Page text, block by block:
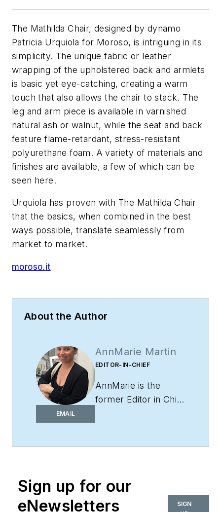
The Mathilda Chair, designed by dynamo
Patricia Urquiola for Moroso, is intriguing in its
simplicity. The unique fabric or leather
wrapping of the upholstered back and armlets
is basic yet eye-catching, creating a warm
touch that also allows the chair to stack. The
leg and arm piece is available in varnished
natural ash or walnut, while the seat and back
feature flame-retardant, stress-resistant
polyurethane foam. A variety of materials and
finishes are available, a few of which can be
seen here.
Urquiola has proven with The Mathilda Chair
that the basics, when combined in the best
ways possible, translate seamlessly from
market to market.
moroso.it
About the Author
EMAIL
AnnMarie Martin
EDITOR-IN-CHIEF
AnnMarie is the
former Editor in Chief
brand evolve into a
purpose-driven
Sign up for our
eNewsletters
SIGN